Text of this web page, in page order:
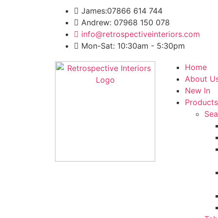
James:07866 614 744
Andrew: 07968 150 078
info@retrospectiveinteriors.com
Mon-Sat: 10:30am - 5:30pm
Home
About
New In
Products